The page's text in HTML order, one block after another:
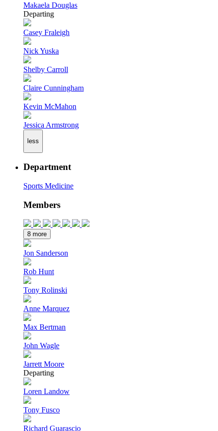
Makaela Douglas
Departing
Casey Fraleigh
Nick Yuska
Shelby Carroll
Claire Cunningham
Kevin McMahon
Jessica Armstrong
less
Department
Sports Medicine
Members
8 more
Jon Sanderson
Rob Hunt
Tony Rolinski
Anne Marquez
Max Bertman
John Wagle
Jarrett Moore
Departing
Loren Landow
Tony Fusco
Richard Guarascio